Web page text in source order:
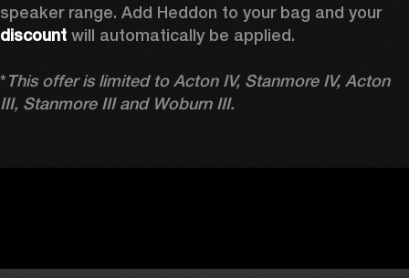
speaker range. Add Heddon to your bag and your
discount will automatically be applied.
*This offer is limited to Acton IV, Stanmore IV, Acton
III, Stanmore III and Woburn III.